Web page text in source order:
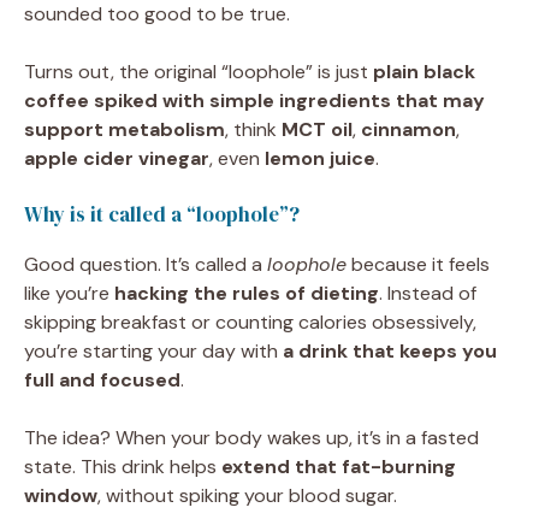
sounded too good to be true.
Turns out, the original “loophole” is just plain black
coffee spiked with simple ingredients that may
support metabolism, think MCT oil, cinnamon,
apple cider vinegar, even lemon juice.
Why is it called a “loophole”?
Good question. It’s called a loopholebecause it feels
like you’re hacking the rules of dieting. Instead of
skipping breakfast or counting calories obsessively,
you’re starting your day with a drink that keeps you
full and focused.
The idea? When your body wakes up, it’s in a fasted
state. This drink helps extend that fat-burning
window, without spiking your blood sugar.